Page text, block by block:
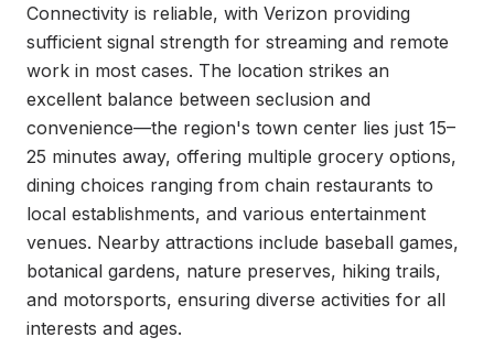
Connectivity is reliable, with Verizon providing
sufficient signal strength for streaming and remote
work in most cases. The location strikes an
excellent balance between seclusion and
convenience—the region's town center lies just 15–
25 minutes away, offering multiple grocery options,
dining choices ranging from chain restaurants to
local establishments, and various entertainment
venues. Nearby attractions include baseball games,
botanical gardens, nature preserves, hiking trails,
and motorsports, ensuring diverse activities for all
interests and ages.